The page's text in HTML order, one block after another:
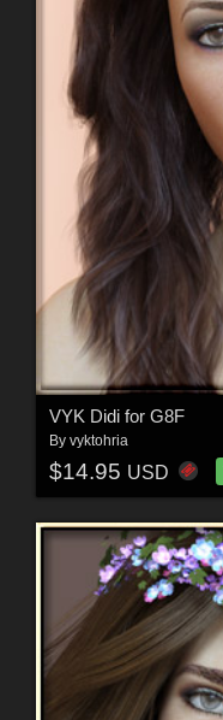
VYK Didi for G8F
By vyktohria
$14.95 USD